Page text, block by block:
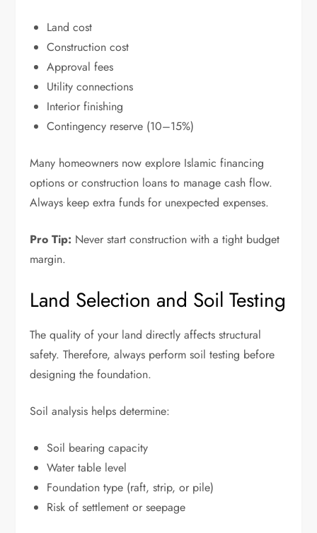
Land cost
Construction cost
Approval fees
Utility connections
Interior finishing
Contingency reserve (10–15%)
Many homeowners now explore Islamic financing
options or construction loans to manage cash flow.
Always keep extra funds for unexpected expenses.
Pro Tip: Never start construction with a tight budget
margin.
Land Selection and Soil Testing
The quality of your land directly affects structural
safety. Therefore, always perform soil testing before
designing the foundation.
Soil analysis helps determine:
Soil bearing capacity
Water table level
Foundation type (raft, strip, or pile)
Risk of settlement or seepage